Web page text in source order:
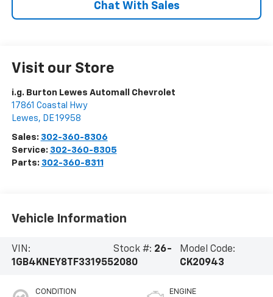
Chat With Sales
Visit our Store
i.g. Burton Lewes Automall Chevrolet
17861 Coastal Hwy
Lewes, DE19958
Sales: 302-360-8306
Service: 302-360-8305
Parts: 302-360-8311
Vehicle Information
VIN:
1GB4KNEY8TF331955
Stock #: 26-
2080
Model Code:
CK20943
CONDITION ENGINE